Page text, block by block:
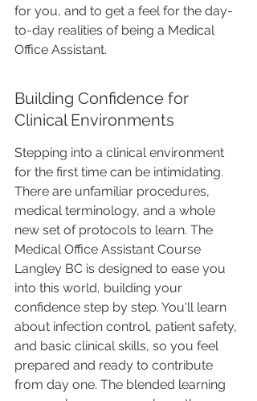
for you, and to get a feel for the day-
to-day realities of being a Medical
Office Assistant.
Building Confidence for
Clinical Environments
Stepping into a clinical environment
for the first time can be intimidating.
There are unfamiliar procedures,
medical terminology, and a whole
new set of protocols to learn. The
Medical Office Assistant Course
Langley BC is designed to ease you
into this world, building your
confidence step by step. You'll learn
about infection control, patient safety,
and basic clinical skills, so you feel
prepared and ready to contribute
from day one. The blended learning